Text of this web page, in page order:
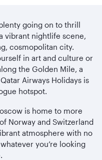
going on to thrill
vibrant nightlife scene,
cosmopolitan city.
in art and culture or
the Golden Mile, a
Airways Holidays is
hotspot.
is home to more
Norway and Switzerland
atmosphere with no
you’re looking